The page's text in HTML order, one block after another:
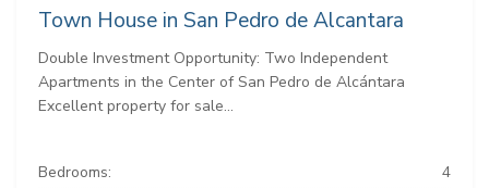
Town House in San Pedro de Alcantara
Double Investment Opportunity: Two Independent
Apartments in the Center of San Pedro de Alcántara
Excellent property for sale...
Bedrooms:
4